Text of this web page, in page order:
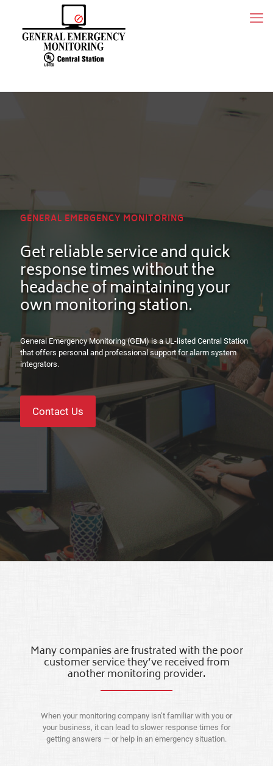
GENERAL EMERGENCY MONITORING
Get reliable service and quick
response times without the
headache of maintaining your
own monitoring station.
General Emergency Monitoring (GEM) is a UL-listed Central Station
that offers personal and professional support foralarm system
integrators.
Contact Us
Many companies are frustrated with the poor
customer service they’ve received from
another monitoring provider.
When your monitoring company isn’t familiar with you or
your business, it can lead to slower response times for
getting answers — or help in an emergency situation.